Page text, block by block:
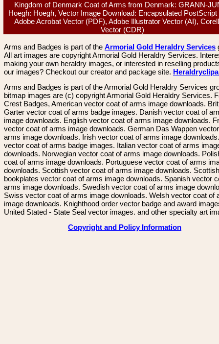
Kingdom of Denmark Coat of Arms from Denmark: GRANN-
Hoegh: Hoegh, Vector Image Download: Encapsulated
Adobe Acrobat Vector (PDF), Adobe Illustrator Vector (AI),
Vector (CDR)
Arms and Badges is part of the Armorial Gold Heraldry Services
All art images are copyright Armorial Gold Heraldry Services.
making your own heraldry images, or interested in reselling
our images? Checkout our creator and package site.
Arms and Badges is part of the Armorial Gold Heraldry Services
bitmap images are (c) copyright Armorial Gold Heraldry Services.
Crest Badges, American vector coat of arms image downloads.
Garter vector coat of arms badge images. Danish vector coat of
image downloads. English vector coat of arms image downloads.
vector coat of arms image downloads. German Das Wappen
arms image downloads. Irish vector coat of arms image
vector coat of arms badge images. Italian vector coat of arms
downloads. Norwegian vector coat of arms image downloads.
coat of arms image downloads. Portuguese vector coat of arms
downloads. Scottish vector coat of arms image downloads. Scottish
bookplates vector coat of arms image downloads. Spanish vector
arms image downloads. Swedish vector coat of arms image
Swiss vector coat of arms image downloads. Welsh vector coat of
image downloads. Knighthood order vector badge and award
United Stated - State Seal vector images. and other specialty art
Copyright and Policy Information